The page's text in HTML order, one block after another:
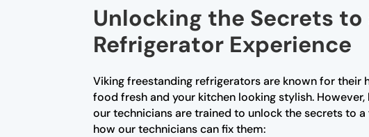
Unlocking the Secrets
Refrigerator Experience
Viking freestanding refrigerators are known for their
food fresh and your kitchen looking stylish.
our technicians are trained to unlock the secrets to
how our technicians can fix them: